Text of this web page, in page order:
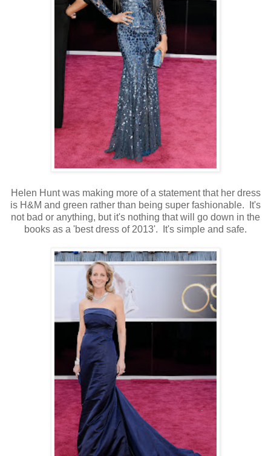
Helen Hunt was making more of a statement that her dress
is H&M and green rather than being super fashionable. It's
not bad or anything, but it's nothing that will go down in the
books as a 'best dress of 2013'. It's simple and safe.